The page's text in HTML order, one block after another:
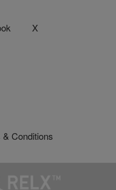
X
Conditions